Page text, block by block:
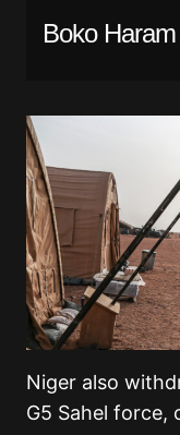
Boko
Niger also
G5 Sahel force,